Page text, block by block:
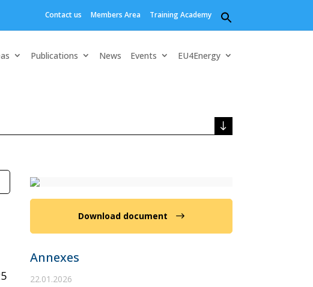
Contact us Members Area Training Academy
Publications News Events EU4Energy
Download document
Annexes
22.01.2026